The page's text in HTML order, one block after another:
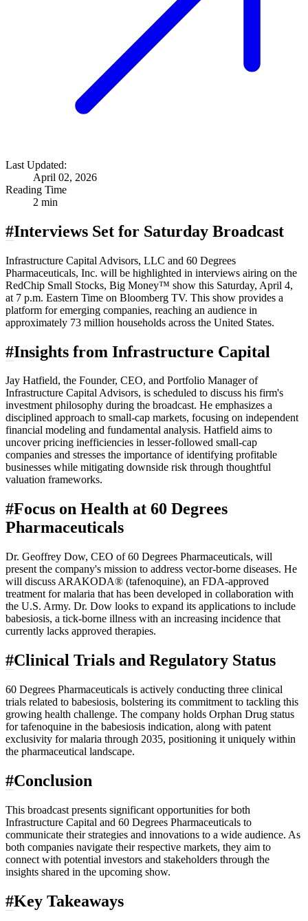
Last Updated:
April 02, 2026
Reading Time
2 min
#Interviews Set for Saturday Broadcast
Infrastructure Capital Advisors, LLC and 60 Degrees
Pharmaceuticals, Inc. will be highlighted in interviews airing on the
RedChip Small Stocks, Big Money™ show this Saturday, April 4,
at 7 p.m. Eastern Time on Bloomberg TV. This show provides a
platform for emerging companies, reaching an audience in
approximately 73 million households across the United States.
#Insights from Infrastructure Capital
Jay Hatfield, the Founder, CEO, and Portfolio Manager of
Infrastructure Capital Advisors, is scheduled to discuss his firm's
investment philosophy during the broadcast. He emphasizes a
disciplined approach to small-cap markets, focusing on independent
financial modeling and fundamental analysis. Hatfield aims to
uncover pricing inefficiencies in lesser-followed small-cap
companies and stresses the importance of identifying profitable
businesses while mitigating downside risk through thoughtful
valuation frameworks.
#Focus on Health at 60 Degrees
Pharmaceuticals
Dr. Geoffrey Dow, CEO of 60 Degrees Pharmaceuticals, will
present the company's mission to address vector-borne diseases. He
will discuss ARAKODA® (tafenoquine), an FDA-approved
treatment for malaria that has been developed in collaboration with
the U.S. Army. Dr. Dow looks to expand its applications to include
babesiosis, a tick-borne illness with an increasing incidence that
currently lacks approved therapies.
#Clinical Trials and Regulatory Status
60 Degrees Pharmaceuticals is actively conducting three clinical
trials related to babesiosis, bolstering its commitment to tackling this
growing health challenge. The company holds Orphan Drug status
for tafenoquine in the babesiosis indication, along with patent
exclusivity for malaria through 2035, positioning it uniquely within
the pharmaceutical landscape.
#Conclusion
This broadcast presents significant opportunities for both
Infrastructure Capital and 60 Degrees Pharmaceuticals to
communicate their strategies and innovations to a wide audience. As
both companies navigate their respective markets, they aim to
connect with potential investors and stakeholders through the
insights shared in the upcoming show.
#Key Takeaways